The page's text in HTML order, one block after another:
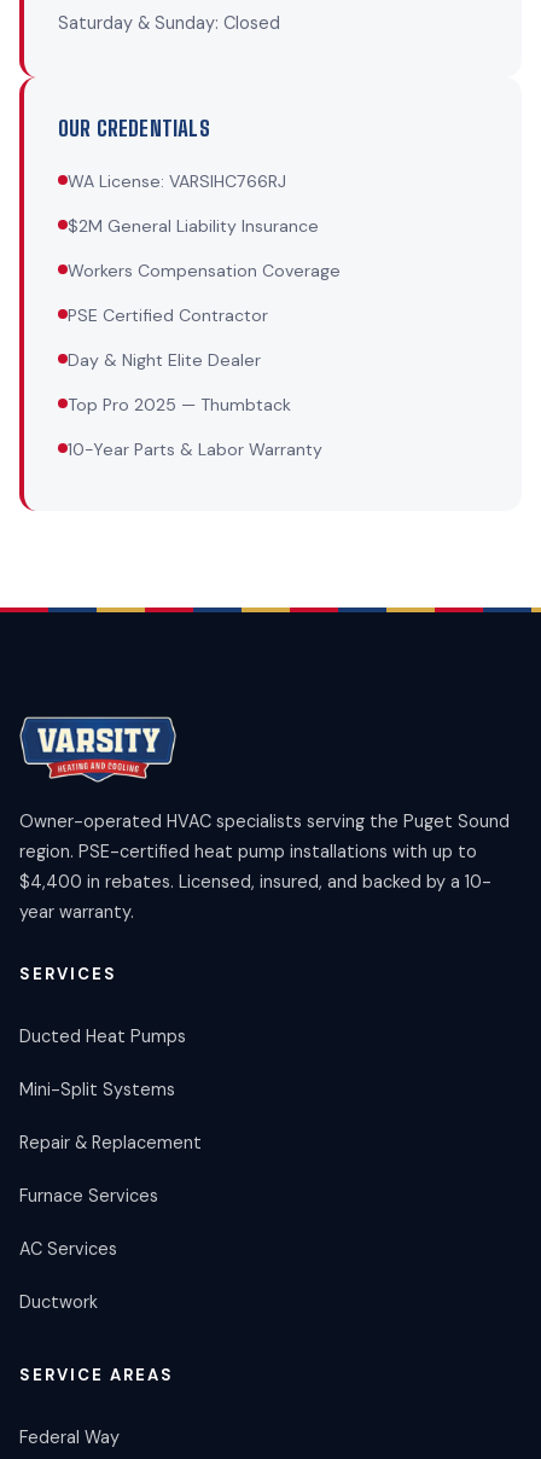
Saturday & Sunday: Closed
OUR CREDENTIALS
WA License: VARSIHC766RJ
$2M General Liability Insurance
Workers Compensation Coverage
PSE Certified Contractor
Day & Night Elite Dealer
Top Pro 2025 — Thumbtack
10-Year Parts & Labor Warranty
Owner-operated HVAC specialists serving the Puget Sound
region. PSE-certified heat pump installations with up to
$4,400 in rebates. Licensed, insured, and backed by a 10-
year warranty.
SERVICES
Ducted Heat Pumps
Mini-Split Systems
Repair & Replacement
Furnace Services
AC Services
Ductwork
SERVICE AREAS
Federal Way